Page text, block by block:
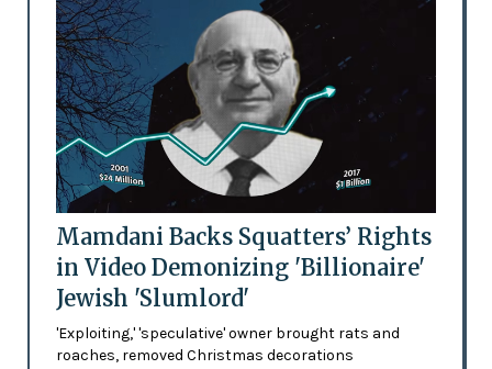
Mamdani Backs Squatters’ Rights
in Video Demonizing 'Billionaire'
Jewish 'Slumlord'
'Exploiting,' 'speculative' owner brought rats and
roaches, removed Christmas decorations